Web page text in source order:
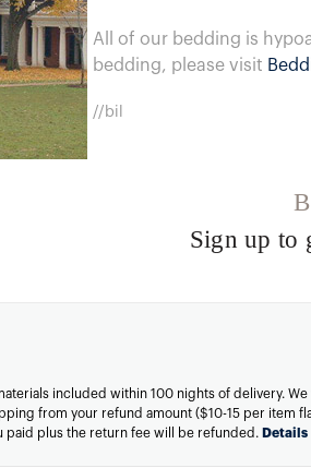
All of our bedding is
bedding, please visit
//bil
Sign up to
included within 100 nights of delivery.
from your refund amount ($10-15 per item
paid plus the return fee will be refunded. Details